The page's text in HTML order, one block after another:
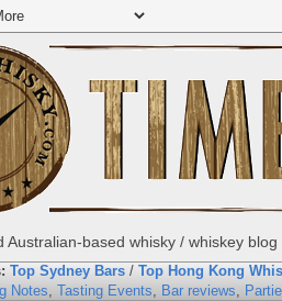
Australian-based whisky / whiskey
Top Sydney Bars / Top Hong Kong
Notes, Tasting Events, Bar reviews,